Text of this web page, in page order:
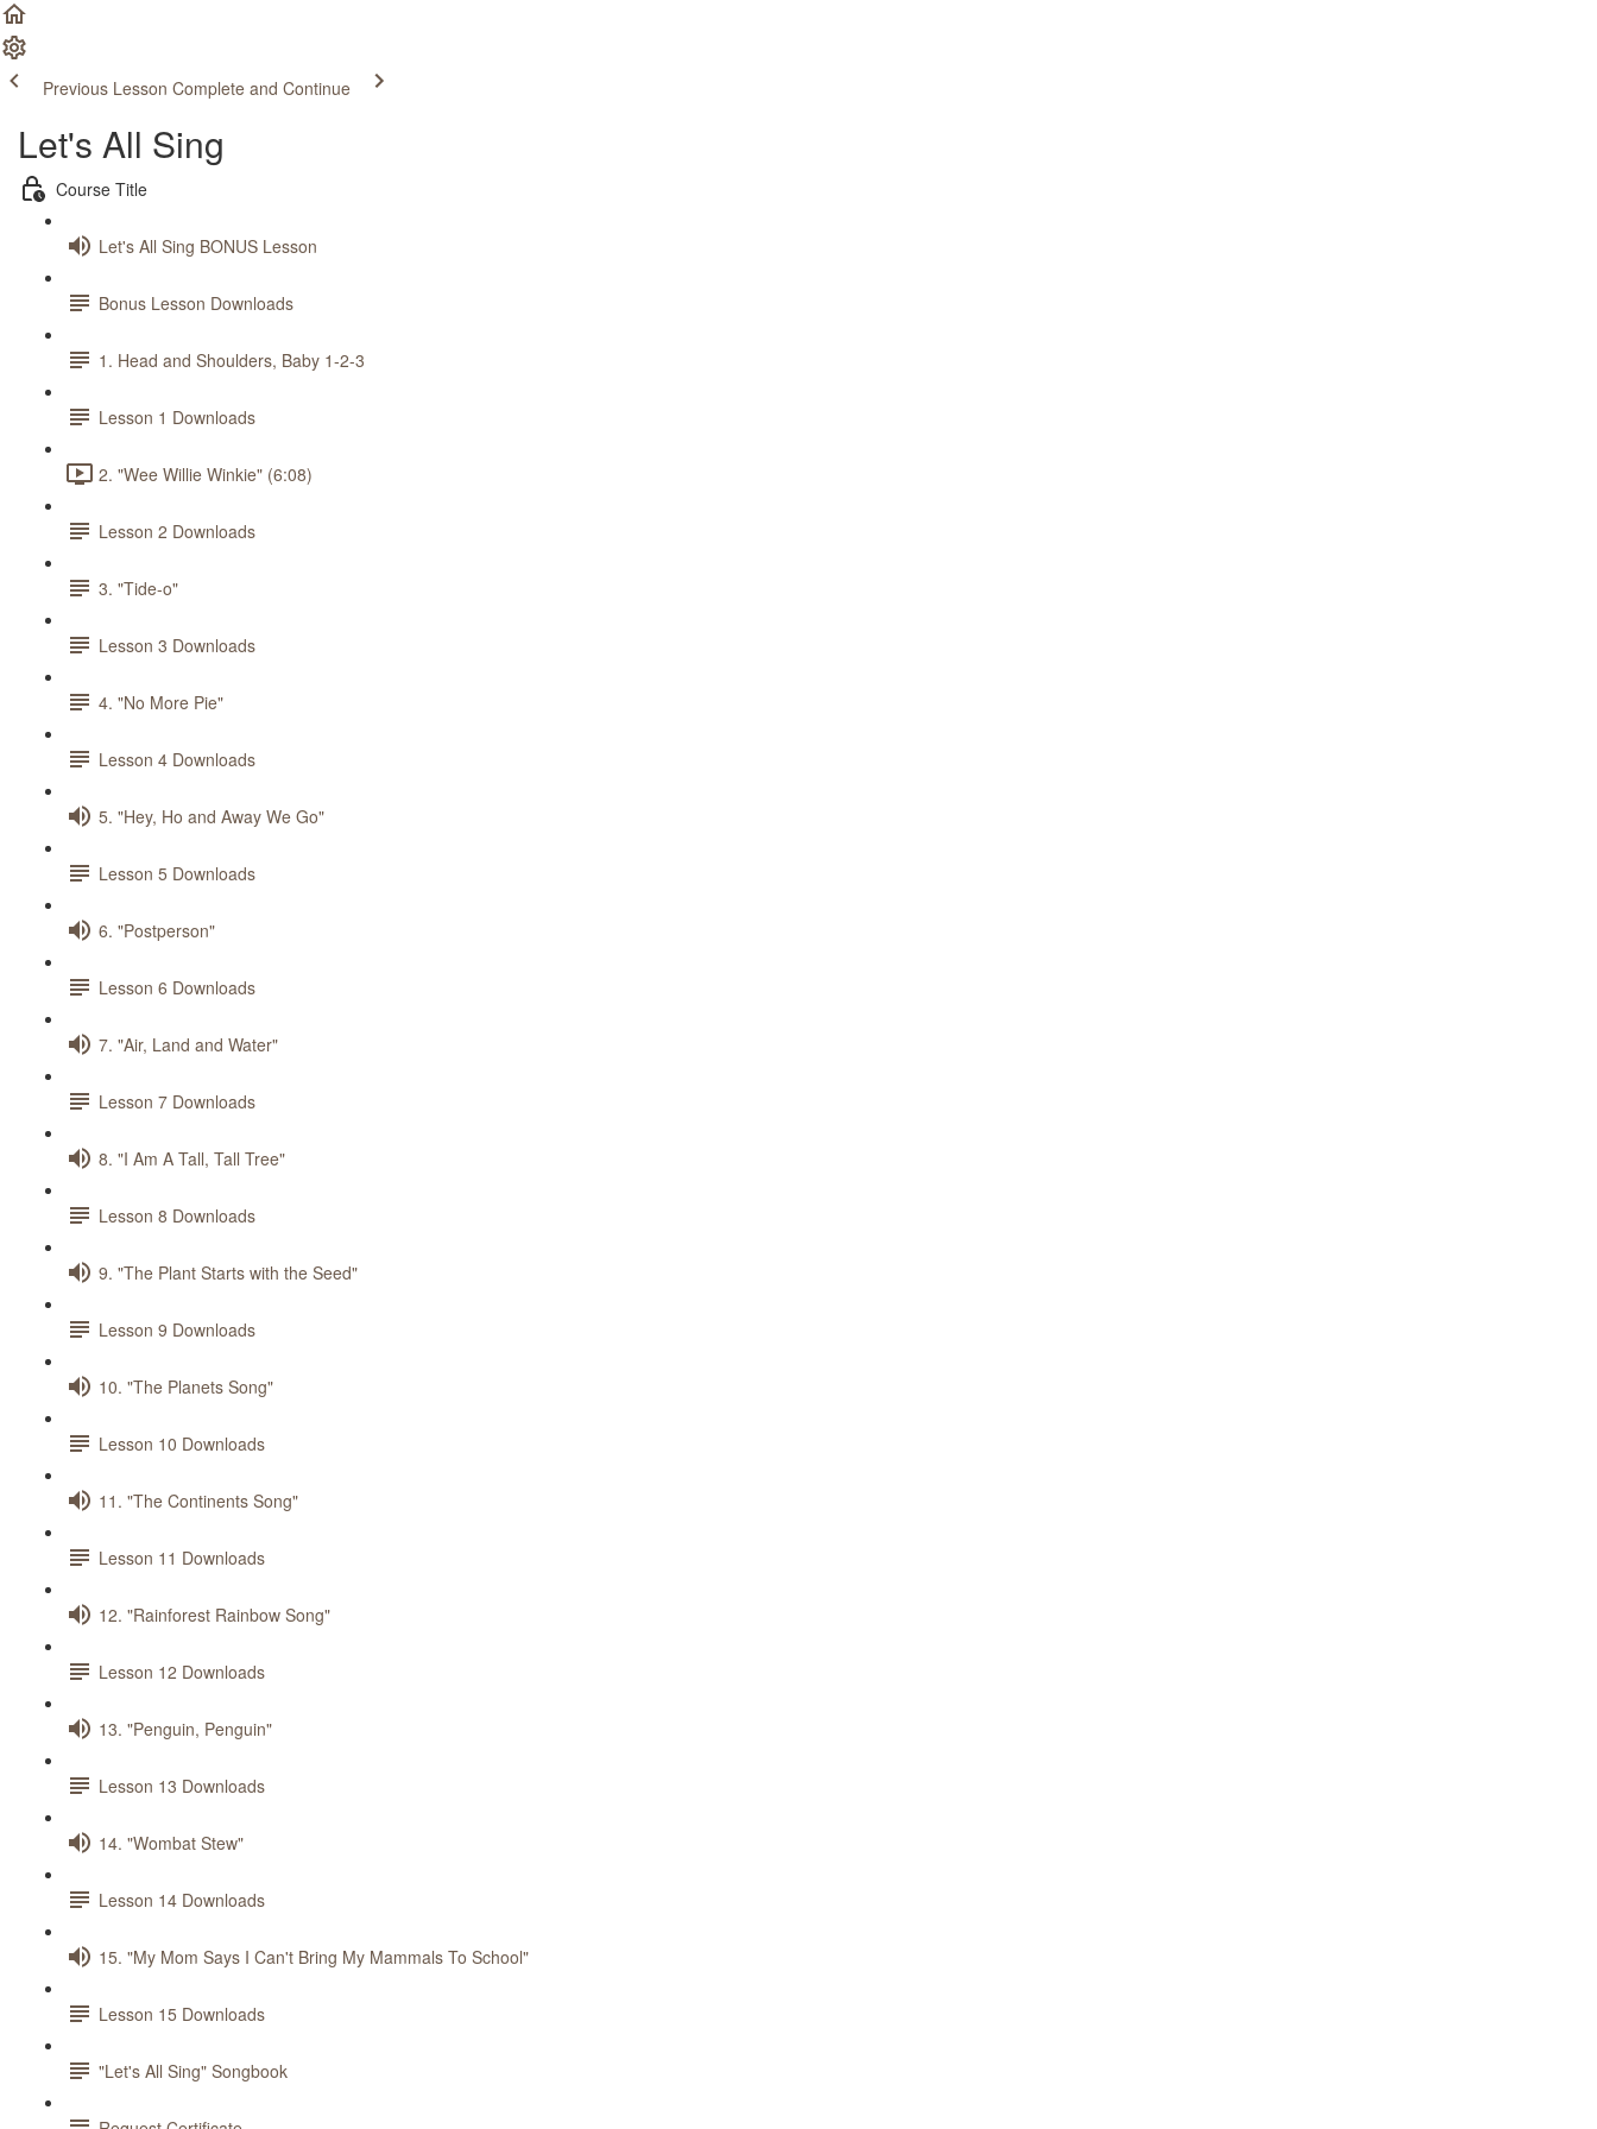
Previous Lesson Complete and Continue
Let's All Sing
Course Title
Let's All Sing BONUS Lesson
Bonus Lesson Downloads
1. Head and Shoulders, Baby 1-2-3
Lesson 1 Downloads
2. "Wee Willie Winkie" (6:08)
Lesson 2 Downloads
3. "Tide-o"
Lesson 3 Downloads
4. "No More Pie"
Lesson 4 Downloads
5. "Hey, Ho and Away We Go"
Lesson 5 Downloads
6. "Postperson"
Lesson 6 Downloads
7. "Air, Land and Water"
Lesson 7 Downloads
8. "I Am A Tall, Tall Tree"
Lesson 8 Downloads
9. "The Plant Starts with the Seed"
Lesson 9 Downloads
10. "The Planets Song"
Lesson 10 Downloads
11. "The Continents Song"
Lesson 11 Downloads
12. "Rainforest Rainbow Song"
Lesson 12 Downloads
13. "Penguin, Penguin"
Lesson 13 Downloads
14. "Wombat Stew"
Lesson 14 Downloads
15. "My Mom Says I Can't Bring My Mammals To School"
Lesson 15 Downloads
"Let's All Sing" Songbook